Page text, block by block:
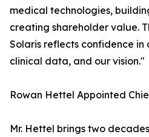
medical technologies,
creating shareholder value.
Solaris reflects confidence in
clinical data, and our vision."
Rowan Hettel Appointed
Mr. Hettel brings two